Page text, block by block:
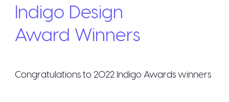
Indigo Design
Award Winners
Congratulations to 2022 Indigo Awards winners